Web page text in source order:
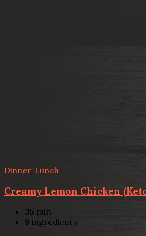
Dinner, Lunch
Creamy Lemon Chicken
35 min
9 ingredients